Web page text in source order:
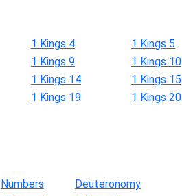
1 Kings 4
1 Kings 5
1 Kings 9
1 Kings 10
1 Kings 14
1 Kings 15
1 Kings 19
1 Kings 20
Numbers
Deuteronomy